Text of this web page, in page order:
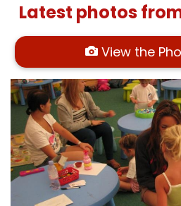
Latest photos
View the